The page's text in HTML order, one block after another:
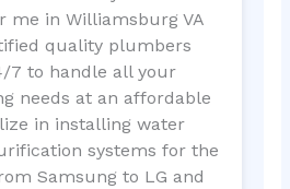
me in Williamsburg VA
quality plumbers
7 to handle all your
needs at an affordable
in installing water
systems for the
Samsung to LG and